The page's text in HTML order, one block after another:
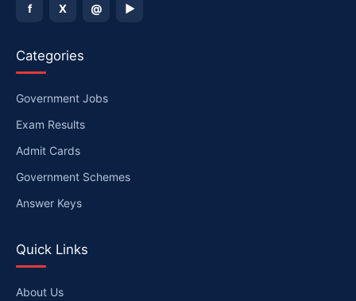
f X @ ▶
Categories
Government Jobs
Exam Results
Admit Cards
Government Schemes
Answer Keys
Quick Links
About Us